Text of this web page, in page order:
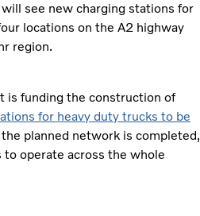
will see new charging stations for
locations on the A2 highway
region.
is funding the construction of
for heavy duty trucks to be
planned network is completed,
operate across the whole